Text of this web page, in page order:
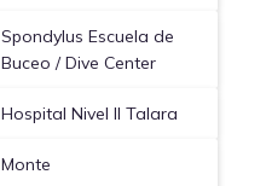
Spondylus Escuela de
Buceo / Dive Center
Hospital Nivel II Talara
Monte